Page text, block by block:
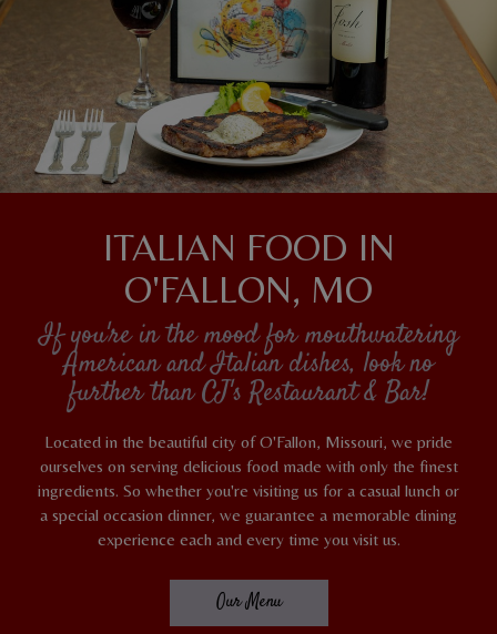
ITALIAN FOOD IN
O'FALLON, MO
If you're in the mood for mouthwatering
American and Italian dishes, look no
further than CJ's Restaurant & Bar!
Located in the beautiful city of O'Fallon, Missouri, we pride
ourselves on serving delicious food made with only the finest
ingredients. So whether you're visiting us for a casual lunch or
a special occasion dinner, we guarantee a memorable dining
experience each and every time you visit us.
Our Menu